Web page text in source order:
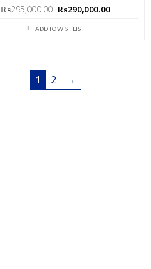
₨295,000.00 Original
was:
₨290,000.00
ADD TO WISHLIST
1 2 →